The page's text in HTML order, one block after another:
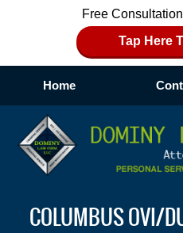
Free
Tap Here
Home
COLUMBUS OVI/